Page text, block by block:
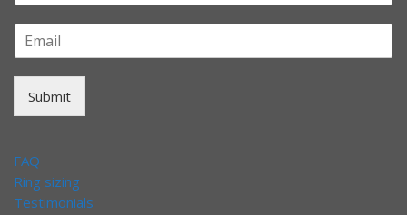
Submit
FAQ
Ring sizing
Testimonials